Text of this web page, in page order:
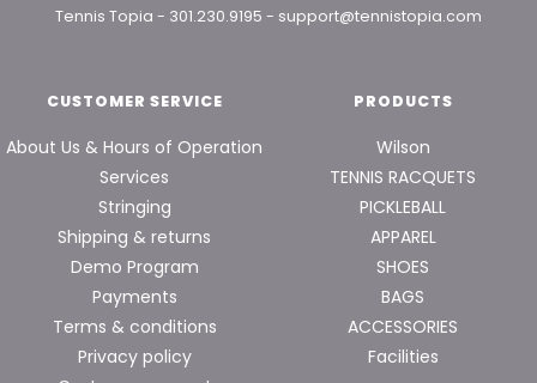
Tennis Topia - 301.230.9195 - support@tennistopia.com
CUSTOMER SERVICE
About Us & Hours of Operation
Services
Stringing
Shipping & returns
Demo Program
Payments
Terms & conditions
Privacy policy
PRODUCTS
Wilson
TENNIS RACQUETS
PICKLEBALL
APPAREL
SHOES
BAGS
ACCESSORIES
Facilities